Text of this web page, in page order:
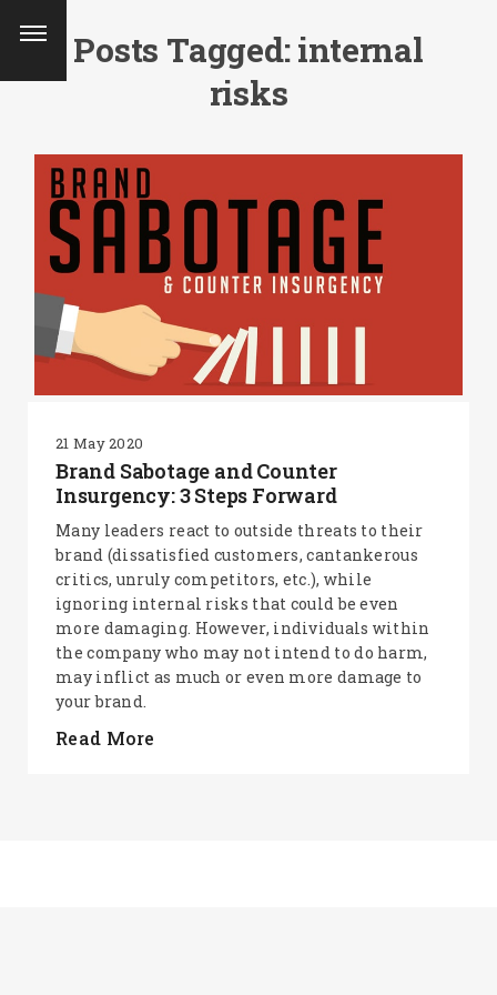
Posts Tagged: internal
risks
21 May 2020
Brand Sabotage and Counter
Insurgency: 3 Steps Forward
Many leaders react to outside threats to their
brand (dissatisfied customers, cantankerous
critics, unruly competitors, etc.), while
ignoring internal risks that could be even
more damaging. However, individuals within
the company who may not intend to do harm,
may inflict as much or even more damage to
your brand.
Read More